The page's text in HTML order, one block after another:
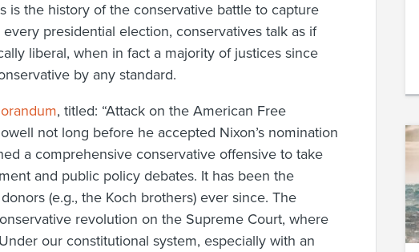
is the history of the conservative battle to capture
presidential election, conservatives talk as if
liberal, when in fact a majority of justices since
by any standard.
, titled: “Attack on the American Free
not long before he accepted Nixon’s nomination
a comprehensive conservative offensive to take
and public policy debates. It has been the
(e.g., the Koch brothers) ever since. The
revolution on the Supreme Court, where
our constitutional system, especially with an